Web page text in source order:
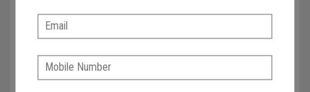
Anything else you would like to tell us?
Characters left: 4000
Email:
Phone: